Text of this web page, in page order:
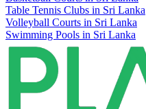
Table Tennis Clubs in Sri Lanka
Volleyball Courts in Sri Lanka
Swimming Pools in Sri Lanka